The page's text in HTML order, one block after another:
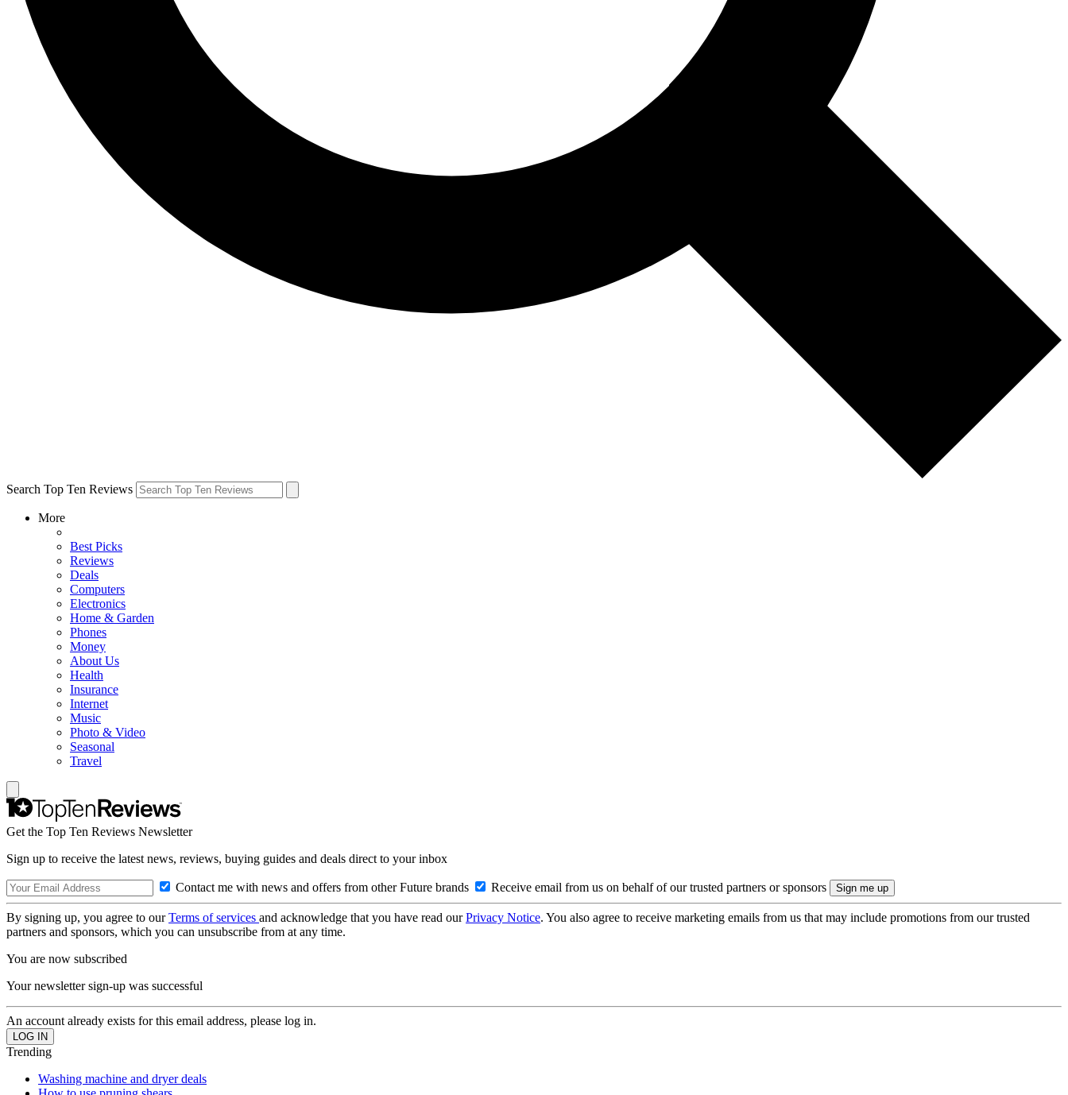
Search Top Ten Reviews
More
Best Picks
Reviews
Deals
Computers
Electronics
Home & Garden
Phones
Money
About Us
Health
Insurance
Internet
Music
Photo & Video
Seasonal
Travel
Get the Top Ten Reviews Newsletter
Sign up to receive the latest news, reviews, buying guides and deals direct to your inbox
Contact me with news and offers from other Future brands Receive email from us on behalf of our trusted partners or sponsors
By signing up, you agree to ourTerms of services and acknowledge that you have read ourPrivacy Notice. You also agree to receive marketing emails from us that may include promotions from our trusted
partners and sponsors, which you can unsubscribe from at any time.
You are now subscribed
Your newsletter sign-up was successful
An account already exists for this email address, please log in.
Trending
Washing machine and dryer deals